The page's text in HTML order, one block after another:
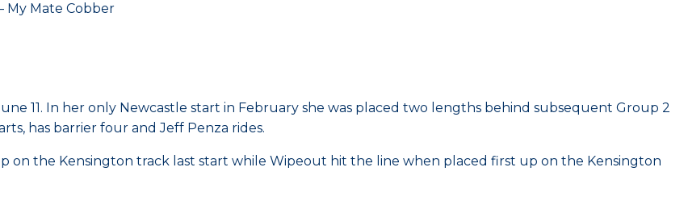
Mate Cobber
11. In her only Newcastle start in February she was placed two lengths behind subsequent Group 2
has barrier four and Jeff Penza rides.
on the Kensington track last start while Wipeout hit the line when placed first up on the Kensington